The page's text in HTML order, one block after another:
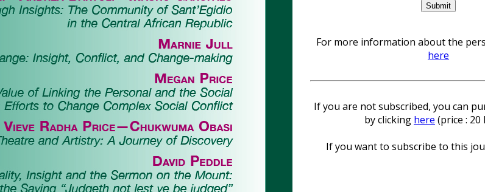
For more information about the
here
If you are not subscribed, you can
by clicking here (price : 20
If you want to subscribe to this